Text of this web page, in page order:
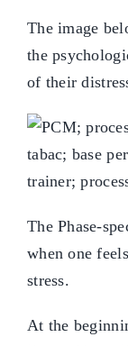
The image
the
of their
The Phase-
when one
stress.
At the